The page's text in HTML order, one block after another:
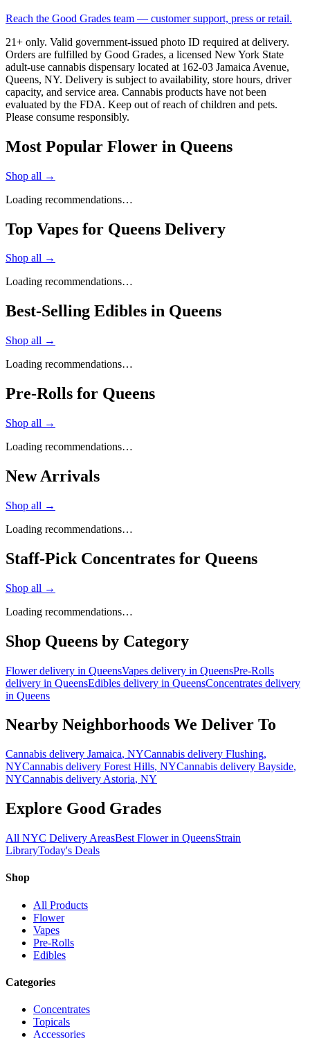
Reach the Good Grades team — customer support, press or retail.
21+ only. Valid government-issued photo ID required at delivery.
Orders are fulfilled by Good Grades, a licensed New York State
adult-use cannabis dispensary located at 162-03 Jamaica Avenue,
Queens, NY. Delivery is subject to availability, store hours, driver
capacity, and service area. Cannabis products have not been
evaluated by the FDA. Keep out of reach of children and pets.
Please consume responsibly.
Most Popular Flower in Queens
Shop all →
Loading recommendations…
Top Vapes for Queens Delivery
Shop all →
Loading recommendations…
Best-Selling Edibles in Queens
Shop all →
Loading recommendations…
Pre-Rolls for Queens
Shop all →
Loading recommendations…
New Arrivals
Shop all →
Loading recommendations…
Staff-Pick Concentrates for Queens
Shop all →
Loading recommendations…
Shop Queens by Category
Flowerdelivery in QueensVapes delivery in QueensPre-Rolls
delivery in QueensEdibles delivery in QueensConcentrates delivery
in Queens
Nearby Neighborhoods We Deliver To
Cannabis delivery Jamaica, NYCannabis delivery Flushing,
NYCannabis delivery Forest Hills, NYCannabis delivery Bayside,
NYCannabis delivery Astoria, NY
Explore Good Grades
All NYC Delivery AreasBest Flower in QueensStrain
LibraryToday's Deals
Shop
All Products
Flower
Vapes
Pre-Rolls
Edibles
Categories
Concentrates
Topicals
Accessories